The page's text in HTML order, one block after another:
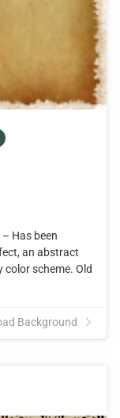
Has been
an abstract
scheme. Old
Background